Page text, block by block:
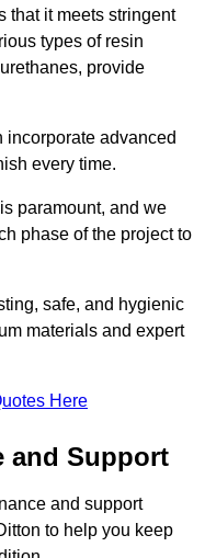
that it meets stringent
types of resin
provide
advanced
every time.
paramount, and we
phase of the project to
safe, and hygienic
materials and expert
Here
and Support
and support
to help you keep